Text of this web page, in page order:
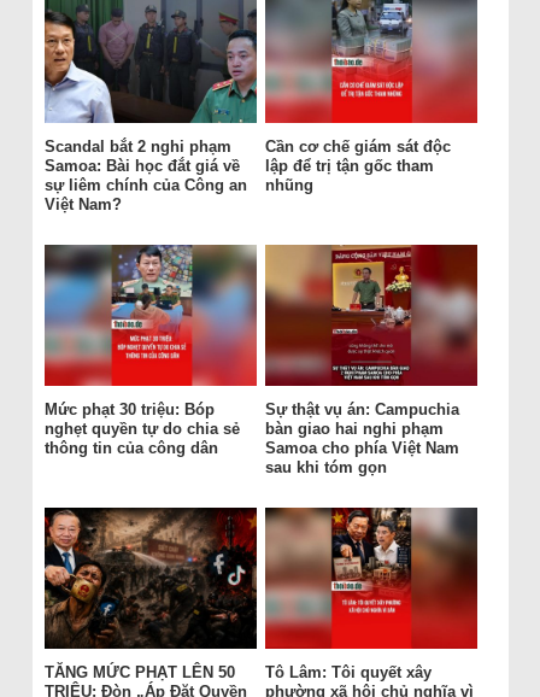
Scandal bắt 2 nghi phạm
Samoa: Bài học đắt giá về
sự liêm chính của Công an
Việt Nam?
Cần cơ chế giám sát độc
lập để trị tận gốc tham
nhũng
Mức phạt 30 triệu: Bóp
nghẹt quyền tự do chia sẻ
thông tin của công dân
Sự thật vụ án: Campuchia
bàn giao hai nghi phạm
Samoa cho phía Việt Nam
sau khi tóm gọn
TĂNG MỨC PHẠT LÊN 50
TRIỆU: Đòn „Áp Đặt Quyền
Tô Lâm: Tôi quyết xây
phường xã hội chủ nghĩa vì